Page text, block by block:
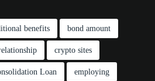
benefits bond amount
crypto sites
Loan employing